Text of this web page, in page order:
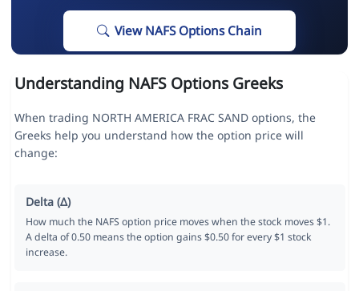
View NAFS Options Chain
Understanding NAFS Options Greeks
When trading NORTH AMERICA FRAC SAND options, the
Greeks help you understand how the option price will
change:
Delta (Δ)
How much the NAFS option price moves when the stock moves $1.
A delta of 0.50 means the option gains $0.50 for every $1 stock
increase.